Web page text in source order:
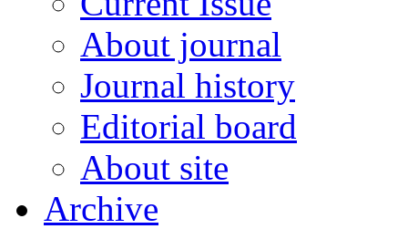
About journal
Journal history
Editorial board
About site
Archive